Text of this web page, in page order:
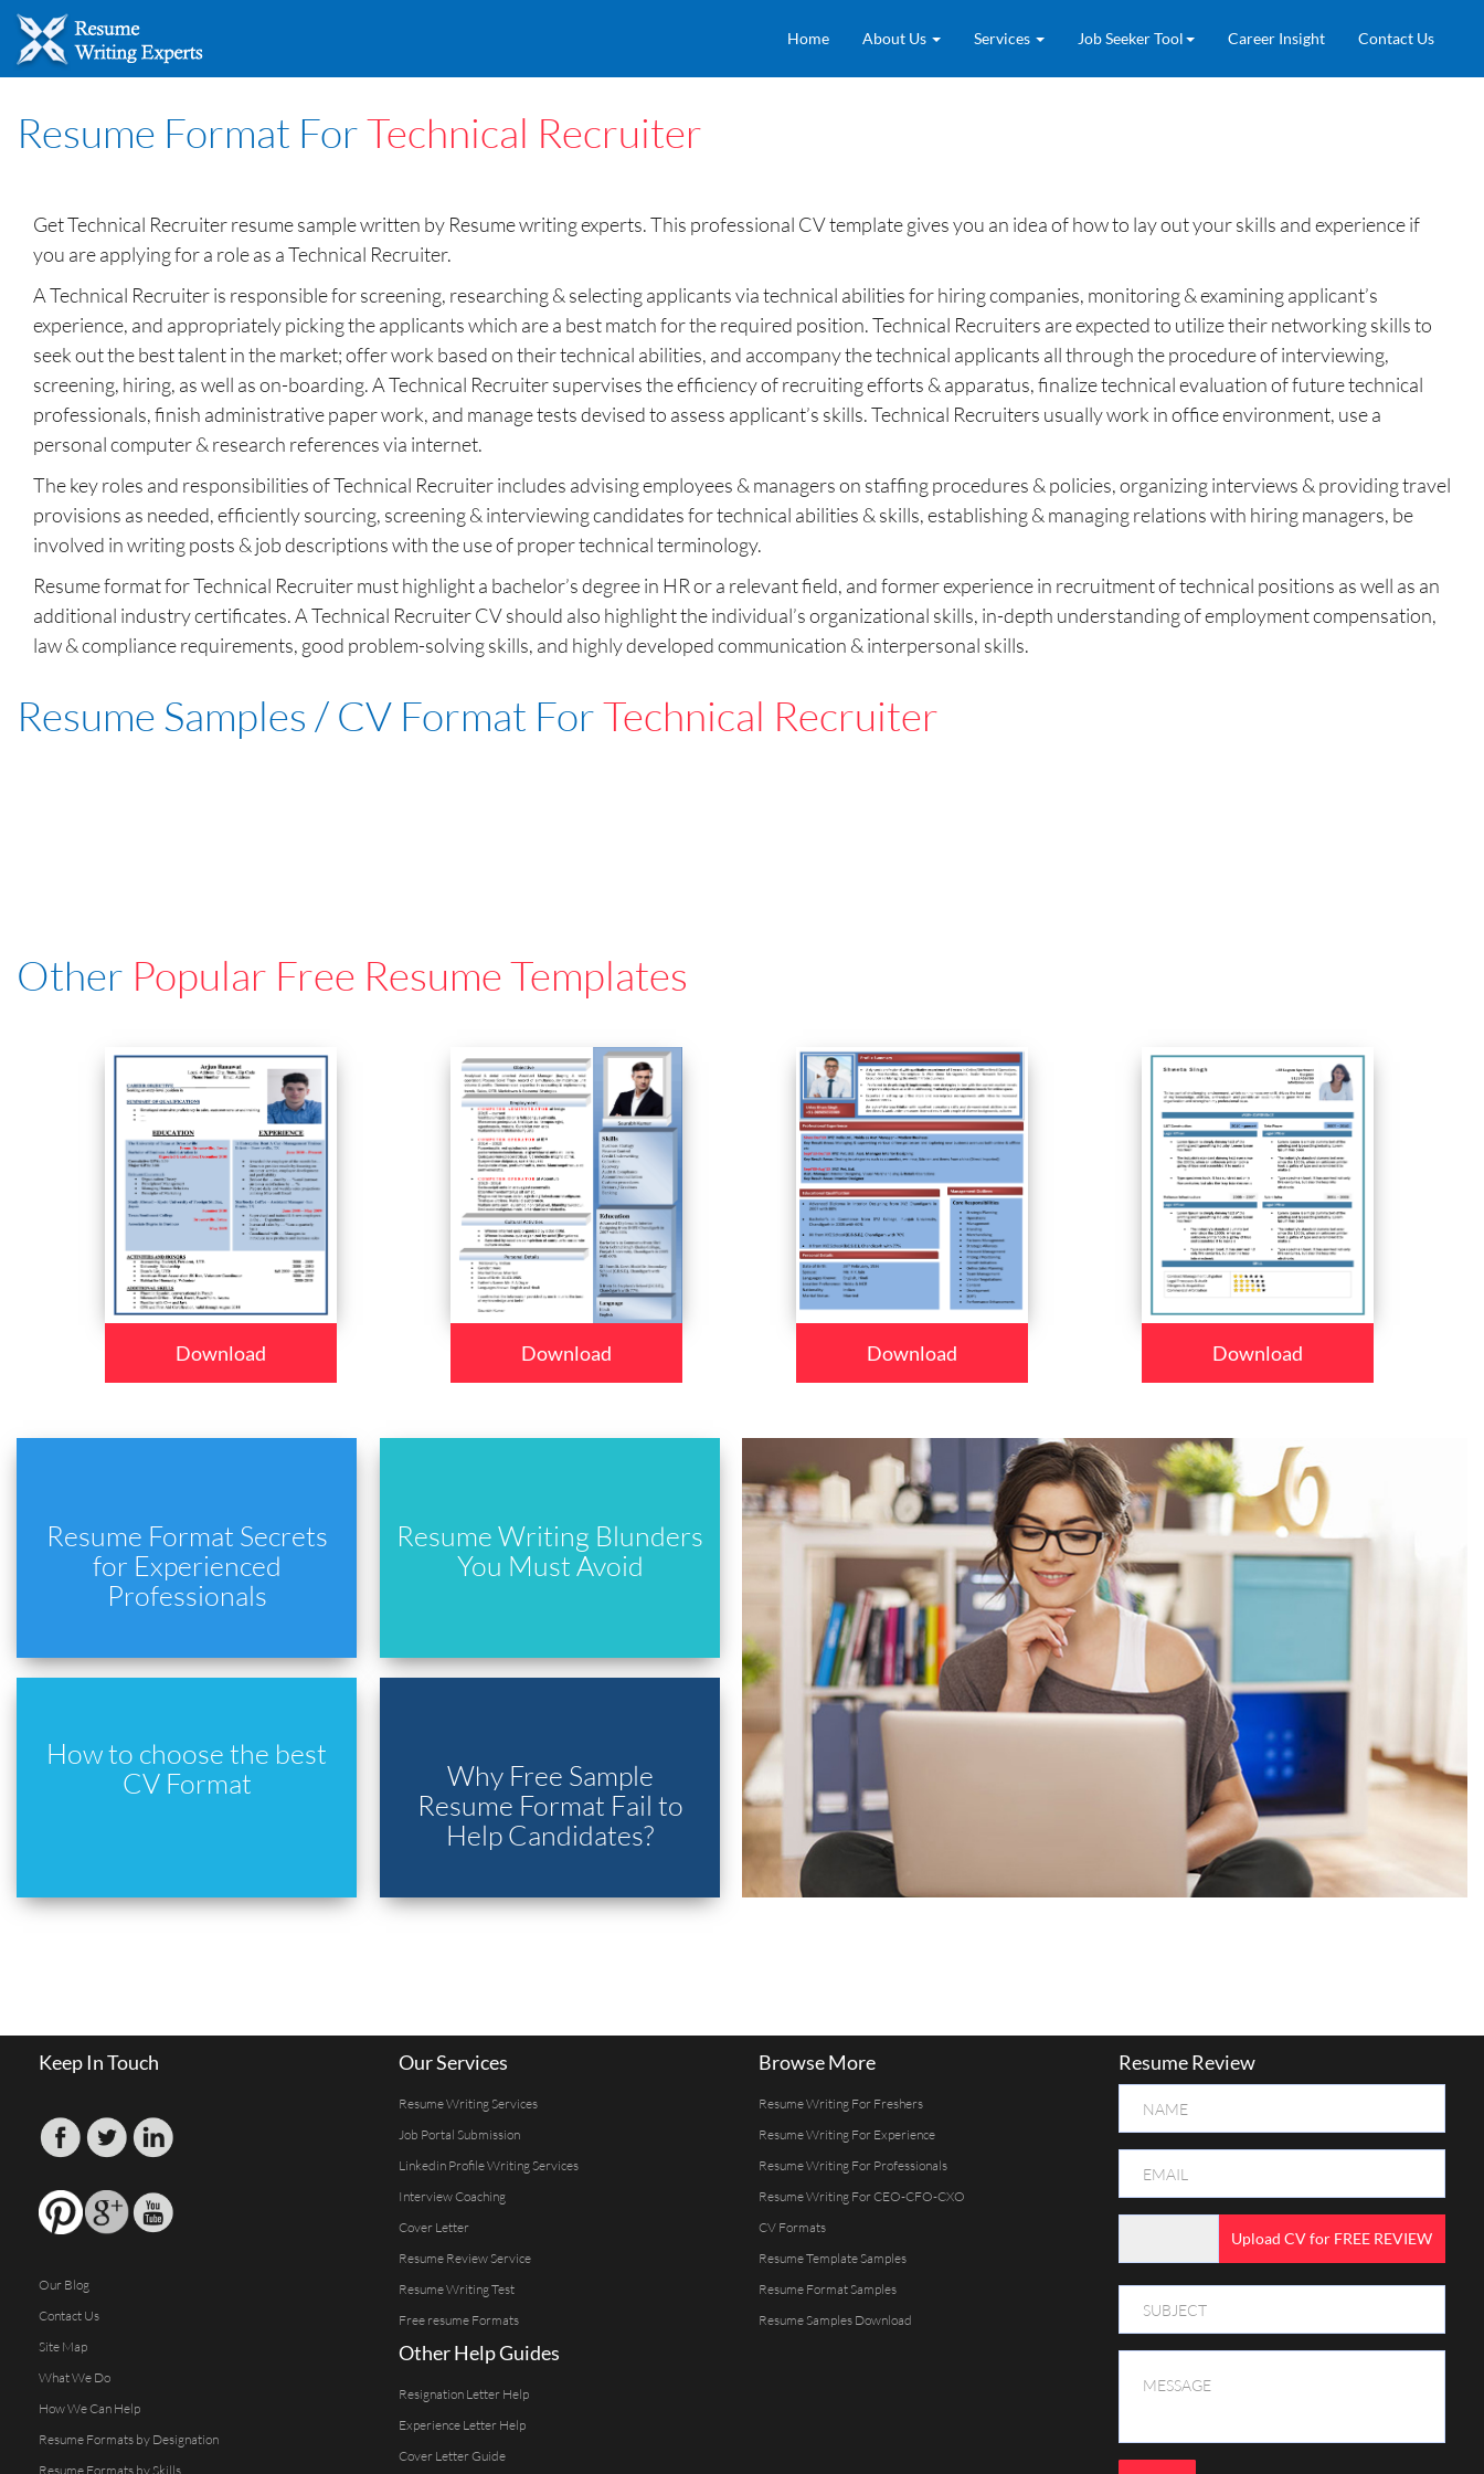
Home About Us Services Job Seeker Tool Career Insight Contact Us
Resume Format ForTechnical Recruiter
Get Technical Recruiter resume sample written by Resume writing experts. This professional CV template gives you an idea of how to lay out your skills and experience if
you are applying for a role as a Technical Recruiter.
A Technical Recruiter is responsible for screening, researching & selecting applicants via technical abilities for hiring companies, monitoring & examining applicant’s
experience, and appropriately picking the applicants which are a best match for the required position. Technical Recruiters are expected to utilize their networking skills to
seek out the best talent in the market; offer work based on their technical abilities, and accompany the technical applicants all through the procedure of interviewing,
screening, hiring, as well as on-boarding. A Technical Recruiter supervises the efficiency of recruiting efforts & apparatus, finalize technical evaluation of future technical
professionals, finish administrative paper work, and manage tests devised to assess applicant’s skills. Technical Recruiters usually work in office environment, use a
personal computer & research references via internet.
The key roles and responsibilities of Technical Recruiter includes advising employees & managers on staffing procedures & policies, organizing interviews & providing travel
provisions as needed, efficiently sourcing, screening & interviewing candidates for technical abilities & skills, establishing & managing relations with hiring managers, be
involved in writing posts & job descriptions with the use of proper technical terminology.
Resume format for Technical Recruiter must highlight a bachelor’s degree in HR or a relevant field, and former experience in recruitment of technical positions as well as an
additional industry certificates. A Technical Recruiter CV should also highlight the individual’s organizational skills, in-depth understanding of employment compensation,
law & compliance requirements, good problem-solving skills, and highly developed communication & interpersonal skills.
Resume Samples / CV Format ForTechnical Recruiter
Other Popular Free Resume Templates
Download Download Download Download
Resume Format Secrets
for Experienced
Professionals
Resume Writing Blunders
You Must Avoid
How to choose the best
CV Format
Why Free Sample
Resume Format Fail to
Help Candidates?
Keep In Touch
Our Blog
Contact Us
Site Map
What We Do
How We Can Help
Resume Formats by Designation
Resume Formats by Skills
Our Services
Resume Writing Services
Job Portal Submission
Linkedin Profile Writing Services
Interview Coaching
Cover Letter
Resume Review Service
Resume Writing Test
Free resume Formats
Other Help Guides
Resignation Letter Help
Experience Letter Help
Cover Letter Guide
Browse More
Resume Writing For Freshers
Resume Writing For Experience
Resume Writing For Professionals
Resume Writing For CEO-CFO-CXO
CV Formats
Resume Template Samples
Resume Format Samples
Resume Samples Download
Resume Review
Upload CV for FREE REVIEW